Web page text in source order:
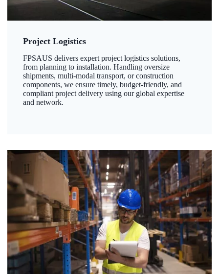
Project Logistics
FPSAUS delivers expert project logistics solutions,
from planning to installation. Handling oversize
shipments, multi-modal transport, or construction
components, we ensure timely, budget-friendly, and
compliant project delivery using our global expertise
and network.